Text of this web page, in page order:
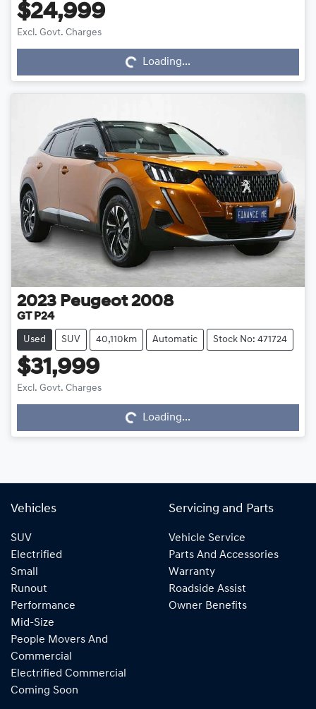
$24,999
Excl. Govt. Charges Loading...
Loading...
2023 Peugeot 2008
GT P24
Used SUV 40,110km Automatic Stock No: 471724
$31,999
Excl. Govt. Charges Loading...
Loading...
Vehicles
SUV
Electrified
Small
Runout
Performance
Mid-Size
People Movers And
Commercial
Electrified Commercial
Coming Soon
Servicing and Parts
Vehicle Service
Parts And Accessories
Warranty
Roadside Assist
Owner Benefits